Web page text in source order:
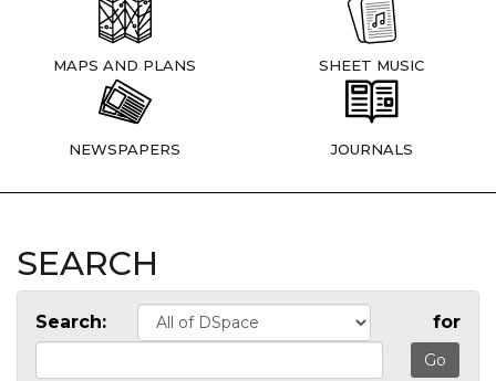
MAPS AND PLANS SHEET MUSIC
NEWSPAPERS JOURNALS
SEARCH
Search: for